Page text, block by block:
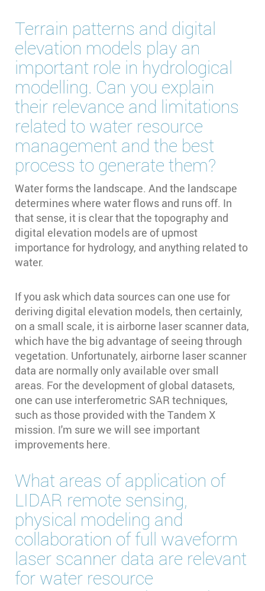
Terrain patterns and digital
elevation models play an
important role in hydrological
modelling. Can you explain
their relevance and limitations
related to water resource
management and the best
process to generate them?
Water forms the landscape. And the landscape
determines where water flows and runs off. In
that sense, it is clear that the topography and
digital elevation models are of upmost
importance for hydrology, and anything related to
water.
If you ask which data sources can one use for
deriving digital elevation models, then certainly,
on a small scale, it is airborne laser scanner data,
which have the big advantage of seeing through
vegetation. Unfortunately, airborne laser scanner
data are normally only available over small
areas. For the development of global datasets,
one can use interferometric SAR techniques,
such as those provided with the Tandem X
mission. I'm sure we will see important
improvements here.
What areas of application of
LIDAR remote sensing,
physical modeling and
collaboration of full waveform
laser scanner data are relevant
for water resource